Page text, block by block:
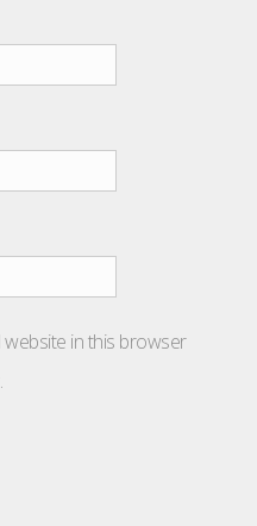
website in this browser